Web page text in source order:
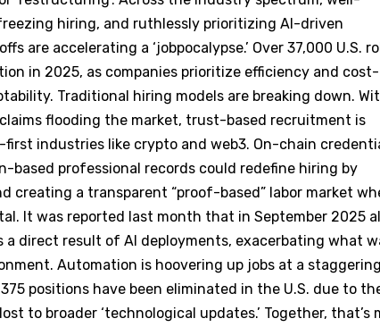
hiring, and ruthlessly prioritizing AI-driven
are accelerating a ‘jobpocalypse.’ Over 37,000 U.S.
in 2025, as companies prioritize efficiency and cost-
Traditional hiring models are breaking down.
flooding the market, trust-based recruitment is
industries like crypto and web3. On-chain
based professional records could redefine hiring by
creating a transparent “proof-based” labor market
It was reported last month that in September 2025
a direct result of AI deployments, exacerbating what
Automation is hoovering up jobs at a staggering
positions have been eliminated in the U.S. due to
to broader ‘technological updates.’ Together, that’s